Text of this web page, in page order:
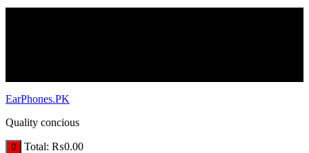
EarPhones.PK
Quality concious
0 Total: ₨0.00